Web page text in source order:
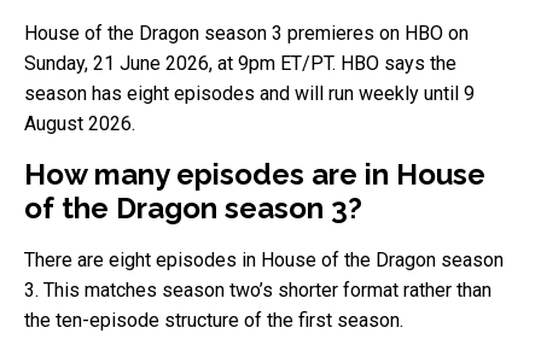
House of the Dragon season 3 premieres on HBO on
Sunday, 21 June 2026, at 9pm ET/PT. HBO says the
season has eight episodes and will run weekly until 9
August 2026.
How many episodes are in House
of the Dragon season 3?
There are eight episodes in House of the Dragon season
3. This matches season two’s shorter format rather than
the ten-episode structure of the first season.